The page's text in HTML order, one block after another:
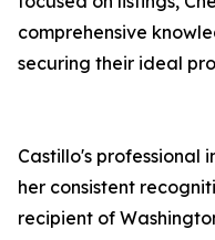
comprehensive
securing their ideal
Castillo's professional
her consistent
recipient of